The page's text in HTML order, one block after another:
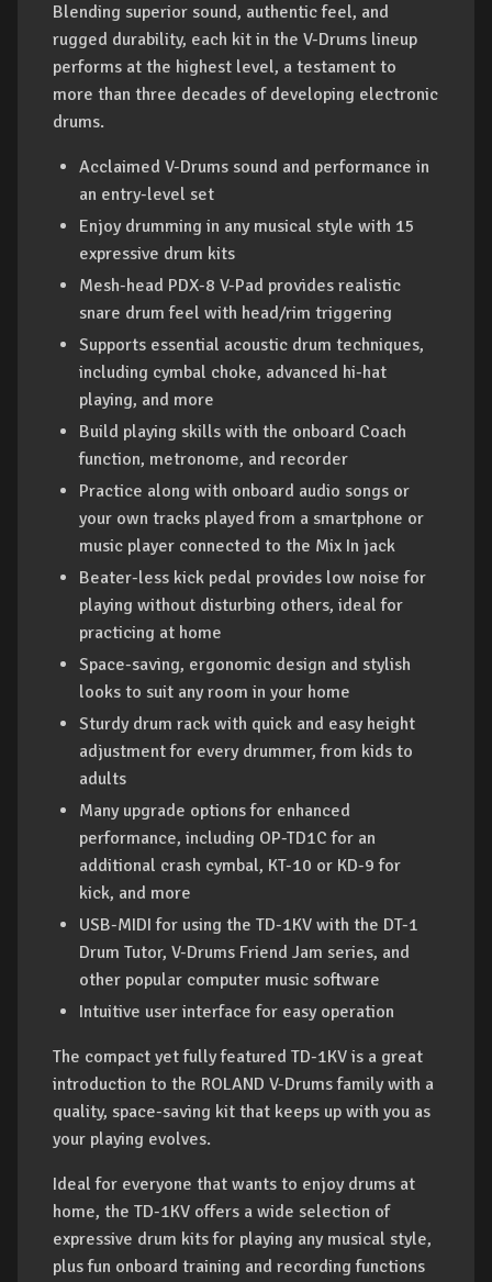
Blending superior sound, authentic feel, and
rugged durability, each kit in the V-Drums lineup
performs at the highest level, a testament to
more than three decades of developing electronic
drums.
Acclaimed V-Drums sound and performance in
an entry-level set
Enjoy drumming in any musical style with 15
expressive drum kits
Mesh-head PDX-8 V-Pad provides realistic
snare drum feel with head/rim triggering
Supports essential acoustic drum techniques,
including cymbal choke, advanced hi-hat
playing, and more
Build playing skills with the onboard Coach
function, metronome, and recorder
Practice along with onboard audio songs or
your own tracks played from a smartphone or
music player connected to the Mix In jack
Beater-less kick pedal provides low noise for
playing without disturbing others, ideal for
practicing at home
Space-saving, ergonomic design and stylish
looks to suit any room in your home
Sturdy drum rack with quick and easy height
adjustment for every drummer, from kids to
adults
Many upgrade options for enhanced
performance, including OP-TD1C for an
additional crash cymbal, KT-10 or KD-9 for
kick, and more
USB-MIDI for using the TD-1KV with the DT-1
Drum Tutor, V-Drums Friend Jam series, and
other popular computer music software
Intuitive user interface for easy operation
The compact yet fully featured TD-1KV is a great
introduction to the ROLAND V-Drums family with a
quality, space-saving kit that keeps up with you as
your playing evolves.
Ideal for everyone that wants to enjoy drums at
home, the TD-1KV offers a wide selection of
expressive drum kits for playing any musical style,
plus fun onboard training and recording functions